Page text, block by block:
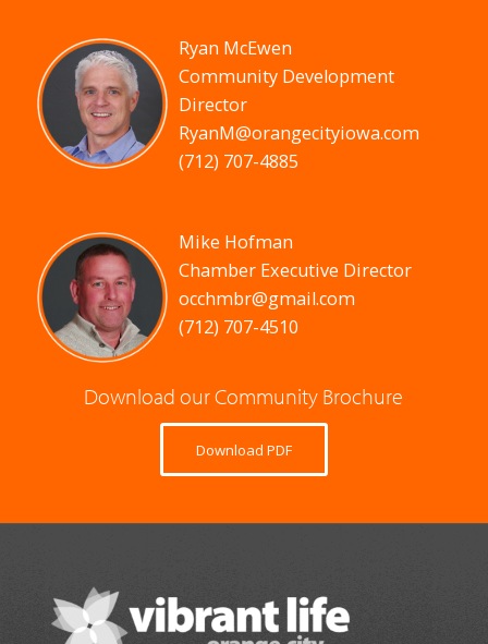
Ryan McEwen
Community Development
Director
RyanM@orangecityiowa.com
(712) 707-4885
Mike Hofman
Chamber Executive Director
occhmbr@gmail.com
(712) 707-4510
Download our Community Brochure
Download PDF